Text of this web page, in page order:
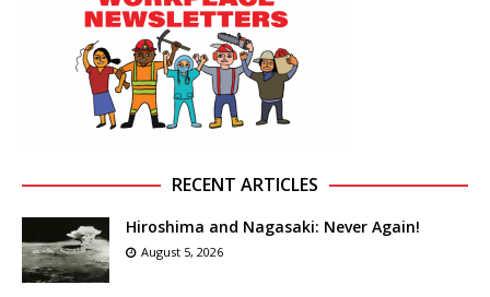
RECENT ARTICLES
Hiroshima and Nagasaki: Never Again!
August 5, 2026